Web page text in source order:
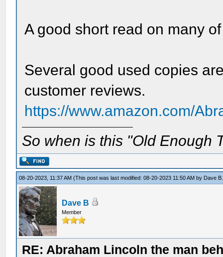
A good short read on many
Several good used copies
customer reviews.
https://www.amazon.com/
So when is this "Old Enough
08-20-2023, 11:37 AM(This post was last modified: 08-20-2023 11:50 AM by Dave B
Dave B
Member
RE: Abraham Lincoln the man